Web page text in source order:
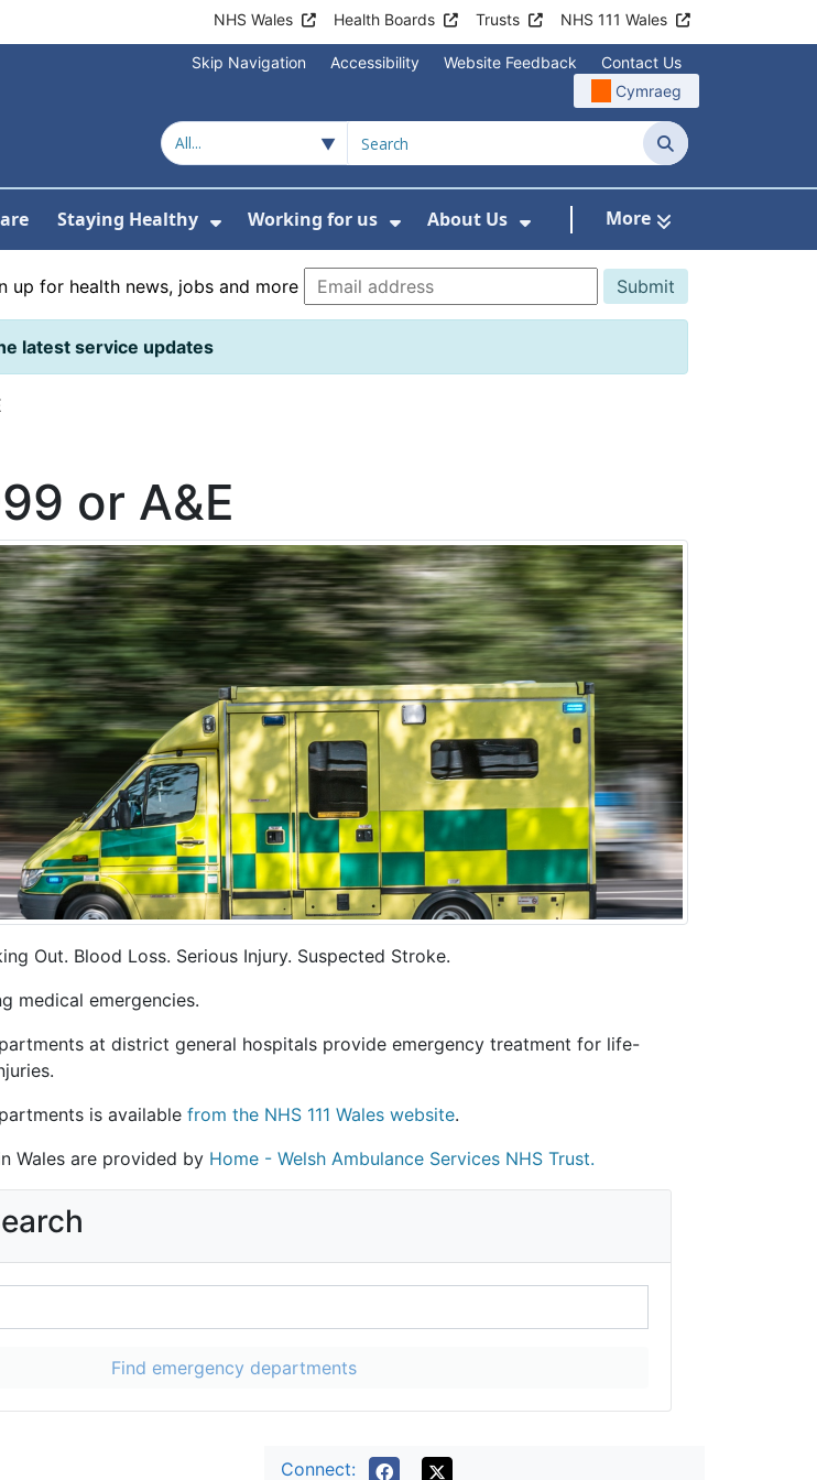
NHS Wales Health Boards Trusts NHS 111 Wales
Skip Navigation Accessibility Website Feedback
Contact Us
Cymraeg
Search
and Centres
For Services
Staying Healthy Working for us About Us More
up for health news, jobs and more
latest service updates
or A&E
Out. Blood Loss. Serious Injury. Suspected Stroke.
medical emergencies.
at district general hospitals provide emergency treatment for life-
is available from the NHS 111 Wales website.
Wales are provided by Home - Welsh Ambulance Services NHS Trust.
Find emergency departments
Connect: